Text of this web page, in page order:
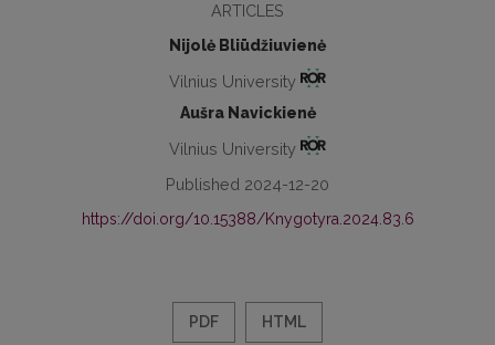
ARTICLES
Nijolė Bliūdžiuvienė
Vilnius University
Aušra Navickienė
Vilnius University
Published 2024-12-20
https://doi.org/10.15388/Knygotyra.2024.83.6
PDF HTML